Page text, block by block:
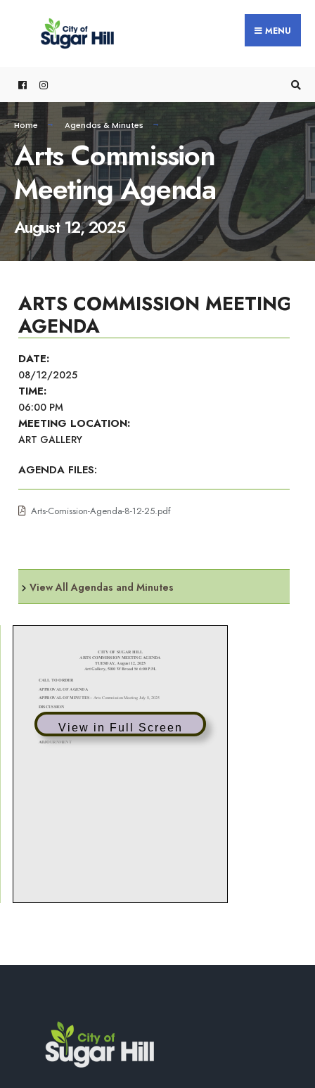
MENU
Home Agendas & Minutes
Arts Commission
Meeting Agenda
August 12, 2025
ARTS COMMISSION MEETING
AGENDA
DATE:
08/12/2025
TIME:
06:00 PM
MEETING LOCATION:
ART GALLERY
AGENDA FILES:
Arts-Comission-Agenda-8-12-25.pdf
View All Agendas and Minutes
View in Full Screen